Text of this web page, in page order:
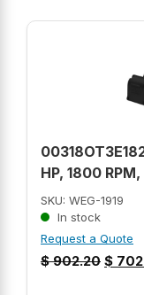
HP, 1800
SKU: WEG-1919
In stock
Request a Quote
$902.20 $